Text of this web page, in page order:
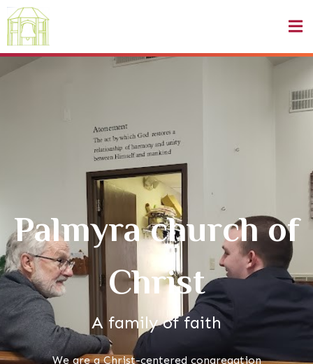
Palmyra church of
Christ
A family of faith
We are a Christ-centered congregation